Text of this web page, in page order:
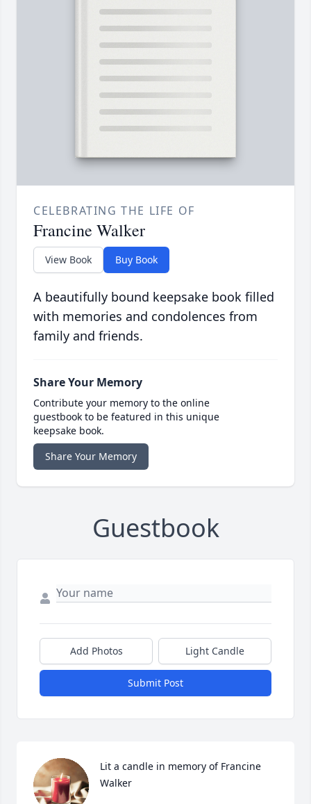
CELEBRATING THE LIFE OF
Francine Walker
View Book Buy Book
A beautifully bound keepsake book filled
with memories and condolences from
family and friends.
Share Your Memory
Contribute your memory to the online
guestbook to be featured in this unique
keepsake book.
Share Your Memory
Guestbook
Add Photos Light Candle
Submit Post
Lit a candle in memory of Francine
Walker